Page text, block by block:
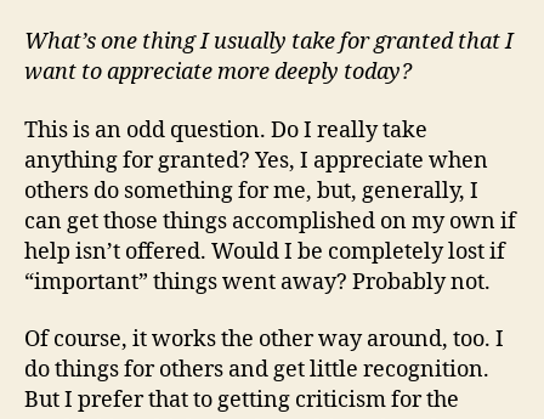
What’s one thing I usually take for granted that I
want to appreciate more deeply today?
This is an odd question. Do I really take
anything for granted? Yes, I appreciate when
others do something for me, but, generally, I
can get those things accomplished on my own if
help isn’t offered. Would I be completely lost if
“important” things went away? Probably not.
Of course, it works the other way around, too. I
do things for others and get little recognition.
But I prefer that to getting criticism for the